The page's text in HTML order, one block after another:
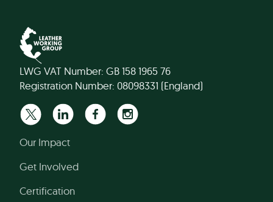
LWG VAT Number: GB 158 1965 76
Registration Number: 08098331 (England)
Our Impact
Get Involved
Certification